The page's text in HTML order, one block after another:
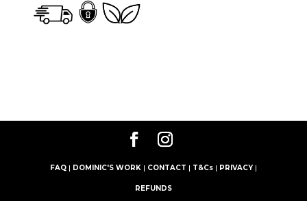
FAQ| DOMINIC'S WORK| CONTACT | T&Cs| PRIVACY|
REFUNDS